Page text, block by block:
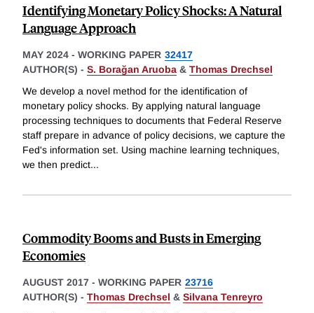
Identifying Monetary Policy Shocks: A Natural
Language Approach
MAY 2024 - WORKING PAPER 32417
AUTHOR(S) - S. Borağan Aruoba & Thomas Drechsel
We develop a novel method for the identification of
monetary policy shocks. By applying natural language
processing techniques to documents that Federal Reserve
staff prepare in advance of policy decisions, we capture the
Fed's information set. Using machine learning techniques,
we then predict...
Commodity Booms and Busts in Emerging
Economies
AUGUST 2017 - WORKING PAPER 23716
AUTHOR(S) - Thomas Drechsel & Silvana Tenreyro